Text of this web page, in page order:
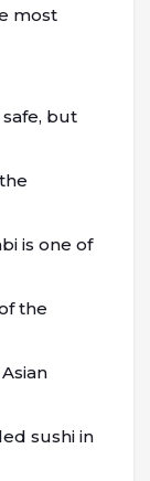
most
but
is one of
the
sushi in